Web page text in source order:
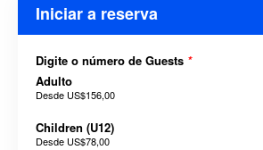
Iniciar a reserva
Digite o número de Guests *
Adulto
Desde US$156,00
Children (U12)
Desde US$78,00